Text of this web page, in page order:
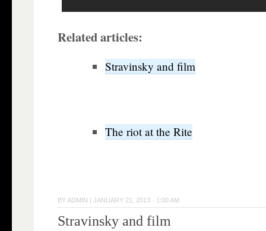
Related articles:
Stravinsky and film
The riot at the Rite
BY ADMIN |JANUARY 21, 2013 · 1:00 AM
Stravinsky and film